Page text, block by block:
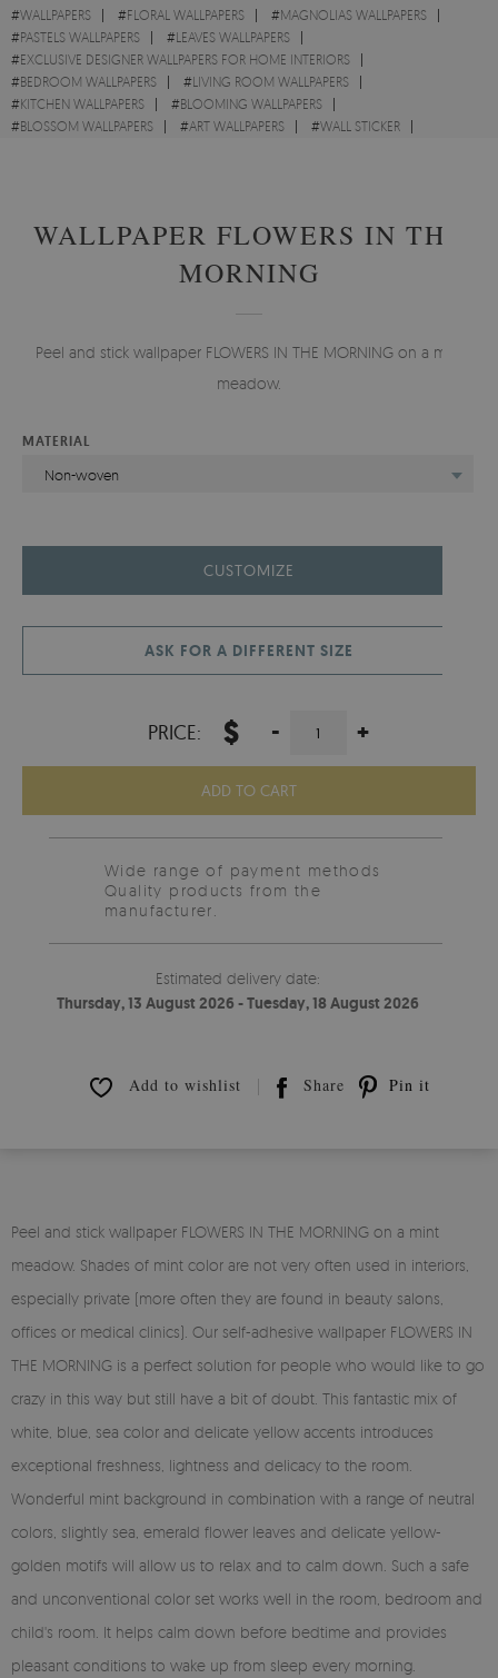
#WALLPAPERS #FLORAL WALLPAPERS #MAGNOLIAS WALLPAPERS
#PASTELS WALLPAPERS #LEAVES WALLPAPERS
#EXCLUSIVE DESIGNER WALLPAPERS FOR HOME INTERIORS
#BEDROOM WALLPAPERS #LIVING ROOM WALLPAPERS
#KITCHEN WALLPAPERS #BLOOMING WALLPAPERS
#BLOSSOM WALLPAPERS #ART WALLPAPERS #WALL STICKER
WALLPAPER FLOWERS IN THE
MORNING
Peel and stick wallpaper FLOWERS IN THE MORNING on a mint
meadow.
MATERIAL
Non-woven
CUSTOMIZE
ASK FOR A DIFFERENT SIZE
PRICE: $ - +
ADD TO CART
Wide range of payment methods
Quality products from the
manufacturer.
Estimated delivery date:
Thursday, 13 August 2026 - Tuesday, 18 August 2026
Add to wishlist Share Pin it
Peel and stick wallpaper FLOWERS IN THE MORNING on a mint
meadow. Shades of mint color are not very often used in interiors,
especially private (more often they are found in beauty salons,
offices or medical clinics). Our self-adhesive wallpaper FLOWERS IN
THE MORNING is a perfect solution for people who would like to go
crazy in this way but still have a bit of doubt. This fantastic mix of
white, blue, sea color and delicate yellow accents introduces
exceptional freshness, lightness and delicacy to the room.
Wonderful mint background in combination with a range of neutral
colors, slightly sea, emerald flower leaves and delicate yellow-
golden motifs will allow us to relax and to calm down. Such a safe
and unconventional color set works well in the room, bedroom and
child's room. It helps calm down before bedtime and provides
pleasant conditions to wake up from sleep every morning.